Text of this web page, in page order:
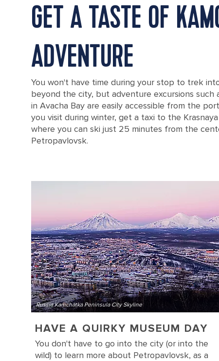
Russia Petropavlovsky Lighthouse Mayachny Cape Avacha Gulf
GET A TASTE OF
ADVENTURE
You won't have time during your stop to trek
beyond the city, but adventure excursions such
in Avacha Bay are easily accessible from the
you visit during winter, get a taxi to the
where you can ski just 25 minutes from the
Petropavlovsk.
Russia Kamchatka Peninsula City Skyline
HAVE A QUIRKY MUSEUM DAY
You don't have to go into the city (or into the
wild) to learn more about Petropavlovsk, as a